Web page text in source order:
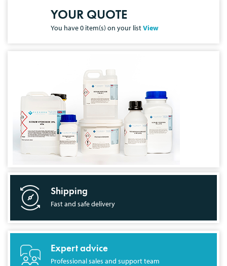
YOUR QUOTE
You have0 item(s) on your listView
Shipping
Fast and safe delivery
Expert advice
Professional sales and support team